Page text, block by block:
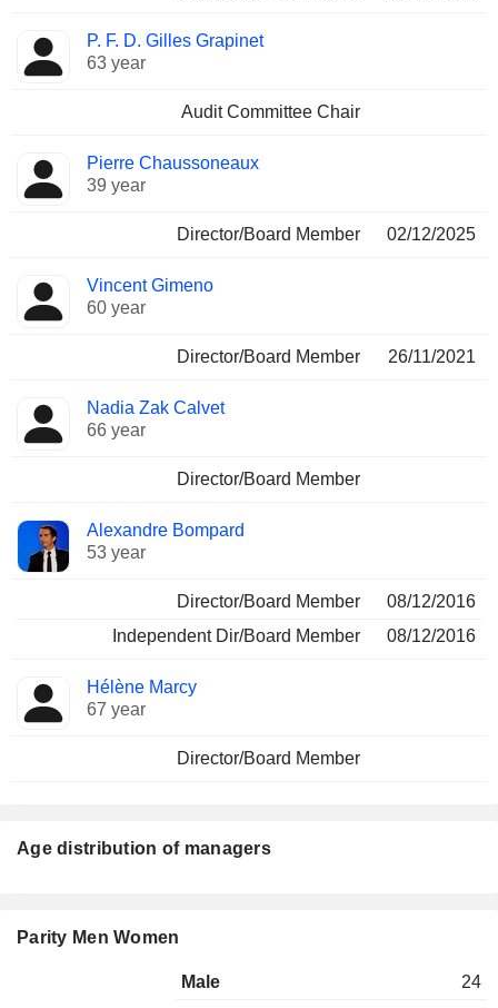
P. F. D. Gilles Grapinet
63 year
Audit Committee Chair
Pierre Chaussoneaux
39 year
Director/Board Member 02/12/2025
Vincent Gimeno
60 year
Director/Board Member 26/11/2021
Nadia Zak Calvet
66 year
Director/Board Member
Alexandre Bompard
53 year
Director/Board Member
08/12/2016
Independent Dir/Board Member
08/12/2016
Hélène Marcy
67 year
Director/Board Member
Age distribution of managers
Parity Men Women
Male
24